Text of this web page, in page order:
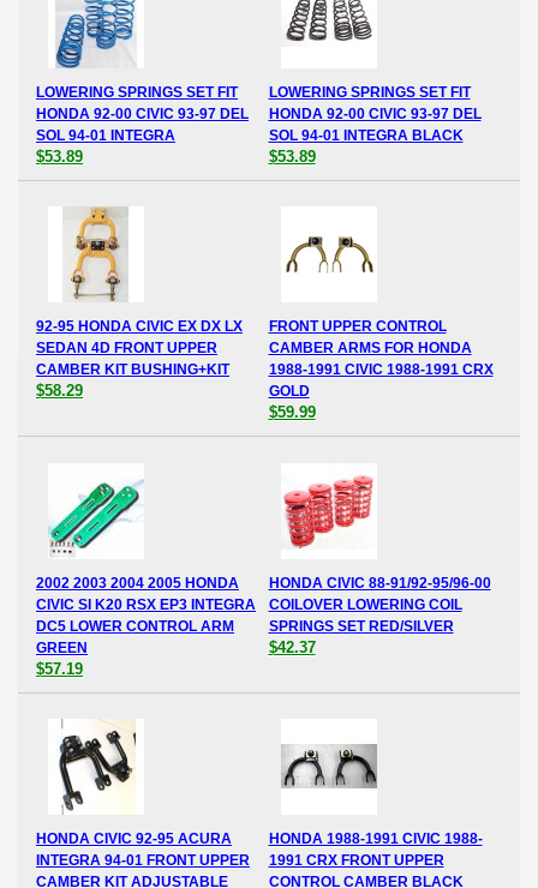
LOWERING SPRINGS SET FIT
HONDA 92-00 CIVIC 93-97 DEL
SOL 94-01 INTEGRA
$53.89
LOWERING SPRINGS SET FIT
HONDA 92-00 CIVIC 93-97 DEL
SOL 94-01 INTEGRA BLACK
$53.89
92-95 HONDA CIVIC EX DX LX
SEDAN 4D FRONT UPPER
CAMBER KIT BUSHING+KIT
$58.29
FRONT UPPER CONTROL
CAMBER ARMS FOR HONDA
1988-1991 CIVIC 1988-1991 CRX
GOLD
$59.99
2002 2003 2004 2005 HONDA
CIVIC SI K20 RSX EP3 INTEGRA
DC5 LOWER CONTROL ARM
GREEN
$57.19
HONDA CIVIC 88-91/92-95/96-00
COILOVER LOWERING COIL
SPRINGS SET RED/SILVER
$42.37
HONDA CIVIC 92-95 ACURA
INTEGRA 94-01 FRONT UPPER
CAMBER KIT ADJUSTABLE
HONDA 1988-1991 CIVIC 1988-
1991 CRX FRONT UPPER
CONTROL CAMBER BLACK